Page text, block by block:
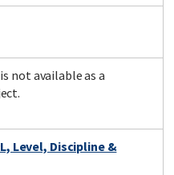
not available as a
Level, Discipline &